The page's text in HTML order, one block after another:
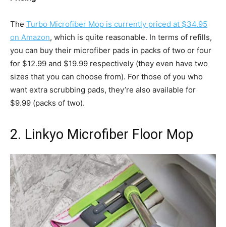
The Turbo Microfiber Mop is currently priced at $34.95
on Amazon, which is quite reasonable. In terms of refills,
you can buy their microfiber pads in packs of two or four
for $12.99 and $19.99 respectively (they even have two
sizes that you can choose from). For those of you who
want extra scrubbing pads, they’re also available for
$9.99 (packs of two).
2. Linkyo Microfiber Floor Mop